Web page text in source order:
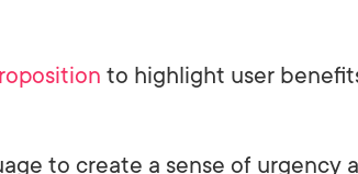
to highlight user
to create a sense of urgency